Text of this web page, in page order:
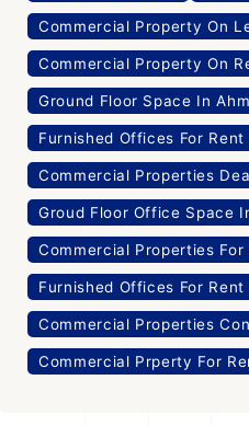
Commercial Property On
Commercial Property On
Ground Floor Space In
Furnished Offices For
Commercial Properties
Groud Floor Office Space
Commercial Properties For
Furnished Offices For
Commercial Properties
Commercial Prperty For